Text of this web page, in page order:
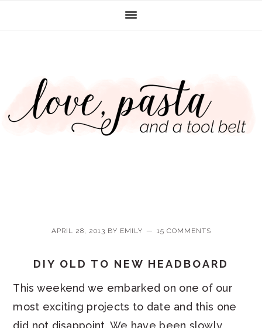
APRIL 28, 2013 BY EMILY 15 COMMENTS
DIY OLD TO NEW HEADBOARD
This weekend we embarked on one of our
most exciting projects to date and this one
did not disappoint. We have been slowly